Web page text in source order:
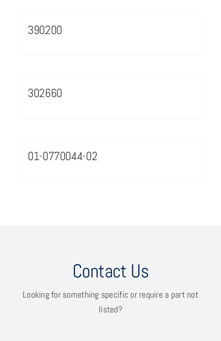
390200
302660
01-0770044-02
Contact Us
Looking for something specific or require a part not
listed?